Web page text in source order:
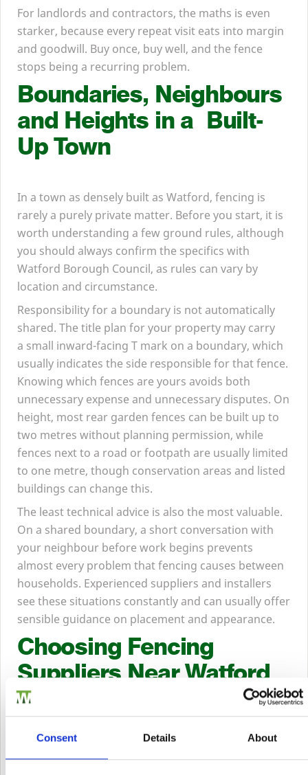
Consent Details About
For landlords and contractors, the maths is even
starker, because every repeat visit eats into margin
and goodwill. Buy once, buy well, and the fence
stops being a recurring problem.
Boundaries, Neighbours
and Heights in a Built-
Up Town
In a town as densely built as Watford, fencing is
rarely a purely private matter. Before you start, it is
worth understanding a few ground rules, although
you should always confirm the specifics with
Watford Borough Council, as rules can vary by
location and circumstance.
Responsibility for a boundary is not automatically
shared. The title plan for your property may carry
a small inward-facing T mark on a boundary, which
usually indicates the side responsible for that fence.
Knowing which fences are yours avoids both
unnecessary expense and unnecessary disputes. On
height, most rear garden fences can be built up to
two metres without planning permission, while
fences next to a road or footpath are usually limited
to one metre, though conservation areas and listed
buildings can change this.
The least technical advice is also the most valuable.
On a shared boundary, a short conversation with
your neighbour before work begins prevents
almost every problem that fencing causes between
households. Experienced suppliers and installers
see these situations constantly and can usually offer
sensible guidance on placement and appearance.
Choosing Fencing
Suppliers Near Watford
from a timber merchant and buying it from
a general retailer or an online-only seller, and it